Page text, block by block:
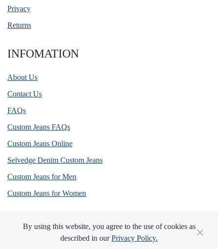
Privacy
Returns
INFOMATION
About Us
Contact Us
FAQs
Custom Jeans FAQs
Custom Jeans Online
Selvedge Denim Custom Jeans
Custom Jeans for Men
Custom Jeans for Women
By using this website, you agree to the use of cookies as
described in ourPrivacy Policy.